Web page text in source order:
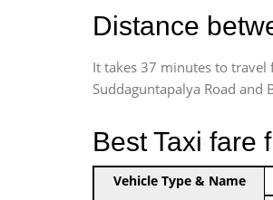
Distance
It takes 37 minutes to
Suddaguntapalya Road
Best Taxi fare
Indica Non/AC
Vehicle Type & Name